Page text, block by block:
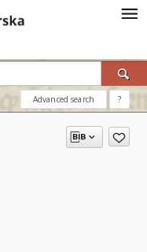
Advanced search ?